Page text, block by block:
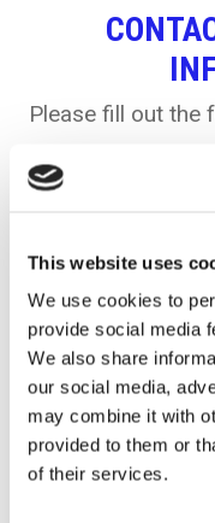
This website uses
We use cookies to
provide social media
We also share
our social media,
may combine it with
provided to them or
of their services.
Please fill out the
Company